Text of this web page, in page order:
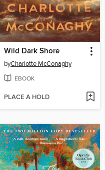
Wild Dark Shore
byCharlotte McConaghy
EBOOK
PLACE A HOLD